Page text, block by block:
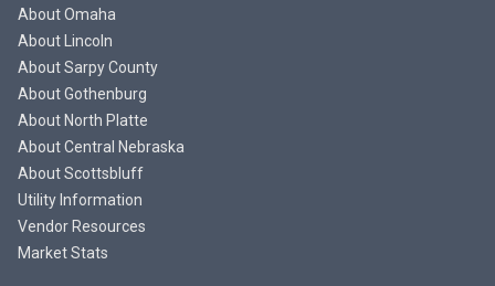
About Omaha
About Lincoln
About Sarpy County
About Gothenburg
About North Platte
About Central Nebraska
About Scottsbluff
Utility Information
Vendor Resources
Market Stats